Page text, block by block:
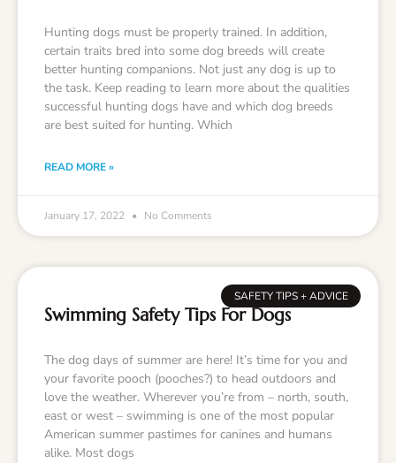
Hunting dogs must be properly trained. In addition,
certain traits bred into some dog breeds will create
better hunting companions. Not just any dog is up to
the task. Keep reading to learn more about the qualities
successful hunting dogs have and which dog breeds
are best suited for hunting. Which
READ MORE »
January 17, 2022 No Comments
SAFETY TIPS + ADVICE
Swimming Safety Tips For Dogs
The dog days of summer are here! It’s time for you and
your favorite pooch (pooches?) to head outdoors and
love the weather. Wherever you’re from – north, south,
east or west – swimming is one of the most popular
American summer pastimes for canines and humans
alike. Most dogs